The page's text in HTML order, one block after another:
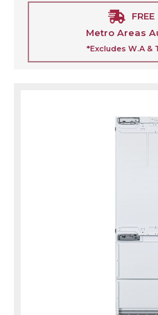
Metro Areas
*Excludes W.A &